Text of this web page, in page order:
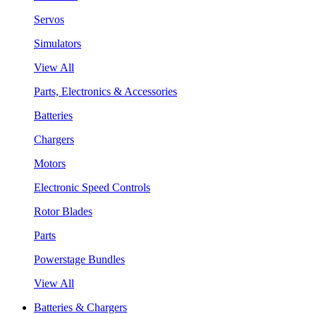
Servos
Simulators
View All
Parts, Electronics & Accessories
Batteries
Chargers
Motors
Electronic Speed Controls
Rotor Blades
Parts
Powerstage Bundles
View All
Batteries & Chargers